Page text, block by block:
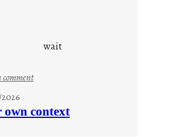
wait
comment:
t
own context